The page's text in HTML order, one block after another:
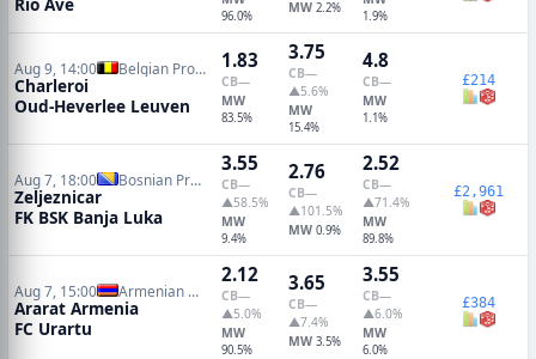
96.0%
MW 2.2%
1.9%
Aug 9, 14:00 Belgian Pro League
Charleroi
Oud-Heverlee Leuven
1.83
CB—
MW
83.5%
3.75
CB—
▲5.6%
MW
15.4%
4.8
CB—
MW
1.1%
£214
Aug 7, 18:00 Bosnian Premier League
Zeljeznicar
FK BSK Banja Luka
3.55
CB—
▲58.5%
MW
9.4%
2.76
CB—
▲101.5%
MW 0.9%
2.52
CB—
▲71.4%
MW
89.8%
£2,961
Aug 7, 15:00 Armenian Premier League
Ararat Armenia
FC Urartu
2.12
CB—
▲5.0%
MW
90.5%
3.65
CB—
▲7.4%
MW 3.5%
3.55
CB—
▲6.0%
MW
6.0%
£384